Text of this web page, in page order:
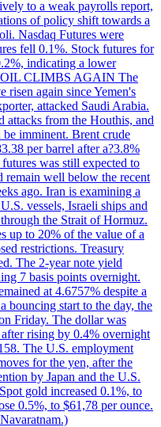
to a weak payrolls report,
of policy shift towards a
Nasdaq Futures were
fell 0.1%. Stock futures for
indicating a lower
OIL CLIMBS AGAIN The
risen again since Yemen's
attacked Saudi Arabia.
attacks from the Houthis, and
imminent. Brent crude
per barrel after a?3.8%
was still expected to
remain well below the recent
ago. Iran is examining a
vessels, Israeli ships and
the Strait of Hormuz.
up to 20% of the value of a
restrictions. Treasury
The 2-year note yield
7 basis points overnight.
at 4.6757% despite a
bouncing start to the day, the
Friday. The dollar was
rising by 0.4% overnight
The U.S. employment
for the yen, after the
by Japan and the U.S.
gold increased 0.1%, to
0.5%, to $61,78 per ounce.